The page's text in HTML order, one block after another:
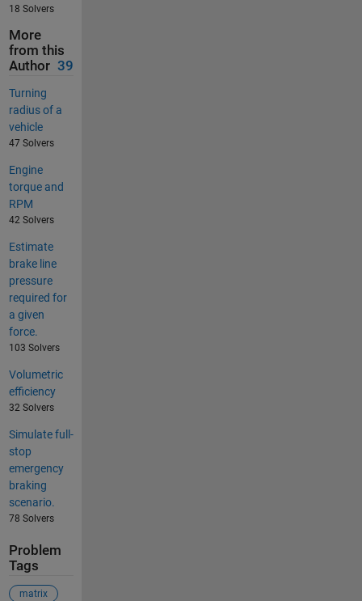
18 Solvers
More
from this
Author 39
Turning
radius of a
vehicle
47 Solvers
Engine
torque and
RPM
42 Solvers
Estimate
brake line
pressure
required for
a given
force.
103 Solvers
Volumetric
efficiency
32 Solvers
Simulate full-
stop
emergency
braking
scenario.
78 Solvers
Problem
Tags
matrix